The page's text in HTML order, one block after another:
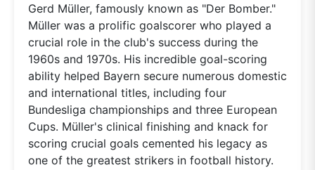
Gerd Müller, famously known as "Der Bomber."
Müller was a prolific goalscorer who played a
crucial role in the club's success during the
1960s and 1970s. His incredible goal-scoring
ability helped Bayern secure numerous domestic
and international titles, including four
Bundesliga championships and three European
Cups. Müller's clinical finishing and knack for
scoring crucial goals cemented his legacy as
one of the greatest strikers in football history.